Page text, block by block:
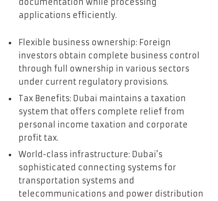
applications efficiently.
Flexible business ownership: Foreign
investors obtain complete business control
through full ownership in various sectors
under current regulatory provisions.
Tax Benefits: Dubai maintains a taxation
system that offers complete relief from
personal income taxation and corporate
profit tax.
World-class infrastructure: Dubai’s
sophisticated connecting systems for
transportation systems and
telecommunications and power distribution